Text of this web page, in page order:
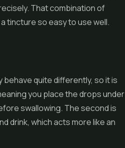
That combination of
tincture so easy to use well.
behave quite differently, so it is
you place the drops under
swallowing. The second is
drink, which acts more like an